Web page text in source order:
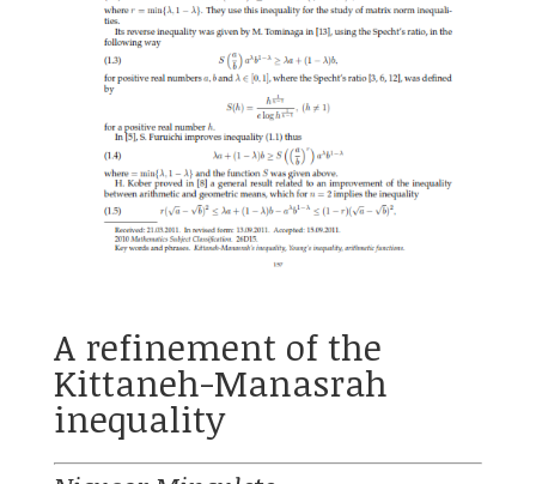
A refinement of the
Kittaneh-Manasrah
inequality